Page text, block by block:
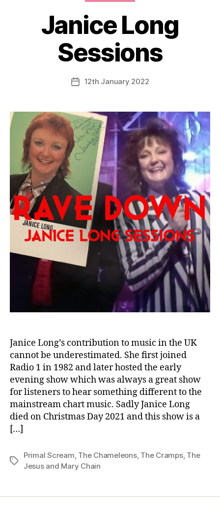
Janice Long
Sessions
Post12th January 2022
Janice Long’s contribution to music in the UK
cannot be underestimated. She first joined
Radio 1 in 1982 and later hosted the early
evening show which was always a great show
for listeners to hear something different to the
mainstream chart music. Sadly Janice Long
died on Christmas Day 2021 and this show is a
[…]
Tags
Primal Scream The Chameleons, The Cramps, The
Jesus and Mary Chain